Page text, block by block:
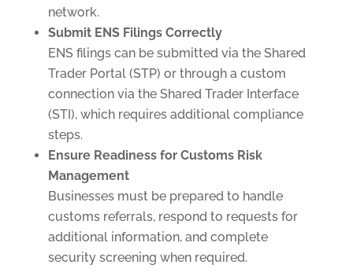
network.
Submit ENS Filings Correctly
ENS filings can be submitted via the Shared
Trader Portal (STP) or through a custom
connection via the Shared Trader Interface
(STI), which requires additional compliance
steps.
Ensure Readiness for Customs Risk
Management
Businesses must be prepared to handle
customs referrals, respond to requests for
additional information, and complete
security screening when required.